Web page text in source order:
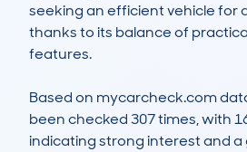
seeking an efficient vehicle for
thanks to its balance of
features.
Based on mycarcheck.com
been checked 307 times, with
indicating strong interest and a